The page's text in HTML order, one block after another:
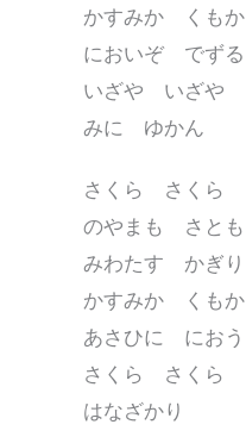
かすみか くもか
においぞ でずる
いざや いざや
みに ゆかん
さくら さくら
のやまも さとも
みわたす かぎり
かすみか くもか
あさひに におう
さくら さくら
はなざかり